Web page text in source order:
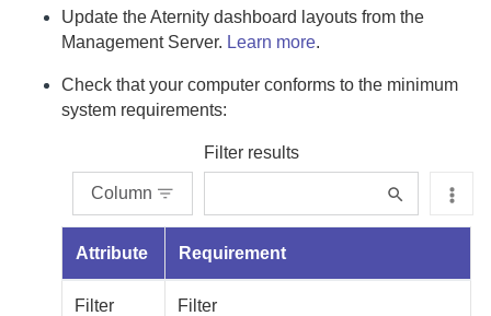
Update theAternity dashboard layouts from the
Management Server. Learn more.
Check that your computer conforms to the minimum
system requirements:
Column
Filter results
Attribute Requirement
Filter Filter